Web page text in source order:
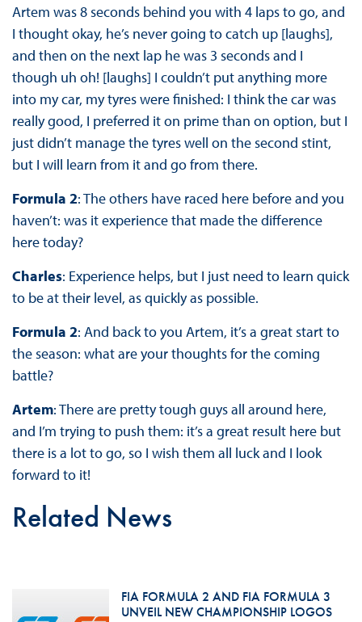
Artem was 8 seconds behind you with 4 laps to go, and
I thought okay, he’s never going to catch up [laughs],
and then on the next lap he was 3 seconds and I
though uh oh! [laughs] I couldn’t put anything more
into my car, my tyres were finished: I think the car was
really good, I preferred it on prime than on option, but I
just didn’t manage the tyres well on the second stint,
but I will learn from it and go from there.
Formula 2: The others have raced here before and you
haven’t: was it experience that made the difference
here today?
Charles: Experience helps, but I just need to learn quick
to be at their level, as quickly as possible.
Formula 2: And back to you Artem, it’s a great start to
the season: what are your thoughts for the coming
battle?
Artem: There are pretty tough guys all around here,
and I’m trying to push them: it’s a great result here but
there is a lot to go, so I wish them all luck and I look
forward to it!
Related News
FIA FORMULA 2 AND FIA FORMULA 3
UNVEIL NEW CHAMPIONSHIP LOGOS